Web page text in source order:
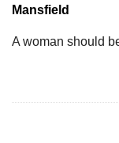
Mansfield
A woman should